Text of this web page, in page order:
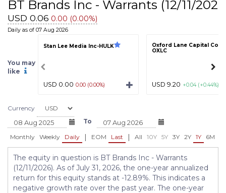
BT Brands Inc - Warrants (12/11/
USD 0.06 0.00 (0.00%)
Daily as of 07 Aug 2026
You may
like
Stan Lee Media Inc-HULK
USD 0.00 0.00 (0.00%)
Oxford Lane Capital
OXLC
USD 9.20 +0.04 (+0.44%)
Currency
To
Monthly Weekly Daily | EOM Last | All 10Y 5Y 3Y 2Y 1Y 6M
The equity in question is BT Brands Inc - Warrants
(12/11/2026). As of July 31, 2026, the one-year annualized
return for this equity stands at -12.89%. This indicates a
negative growth rate over the past year. The one-year